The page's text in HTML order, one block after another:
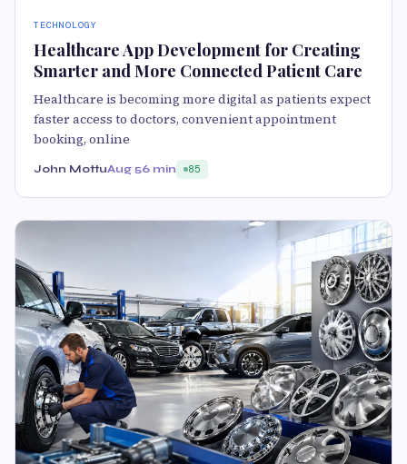
TECHNOLOGY
Healthcare App Development for Creating
Smarter and More Connected Patient Care
Healthcare is becoming more digital as patients expect
faster access to doctors, convenient appointment
booking, online
John MottuAug 56 min 85